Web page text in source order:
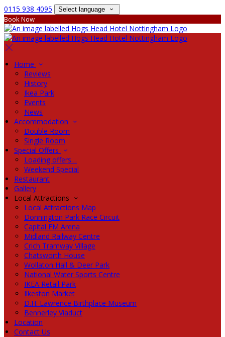
0115 938 4095 Select language
Book Now
Home
Reviews
History
Ikea Park
Events
News
Accommodation
Double Room
Single Room
Special Offers
Loading offers…
Weekend Special
Restaurant
Gallery
Local Attractions
Local Attractions Map
Donnington Park Race Circuit
Capital FM Arena
Midland Railway Centre
Crich Tramway Village
Chatsworth House
Wollaton Hall & Deer Park
National Water Sports Centre
IKEA Retail Park
Ilkeston Market
D.H. Lawrence Birthplace Museum
Bennerley Viaduct
Location
Contact Us